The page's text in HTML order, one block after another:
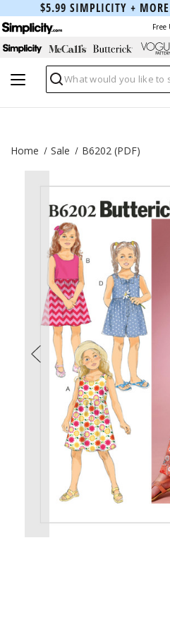
$5.99 SIMPLICITY +
Search
Home Sale B6202 (PDF)